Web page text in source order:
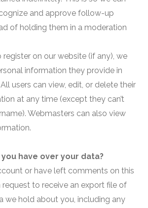
and approve follow-up
of holding them in a moderation
register on our website (if any), we
information they provide in
users can view, edit, or delete their
at any time (except they can’t
Webmasters can also view
have over your data?
or have left comments on this
to receive an export file of
we hold about you, including any